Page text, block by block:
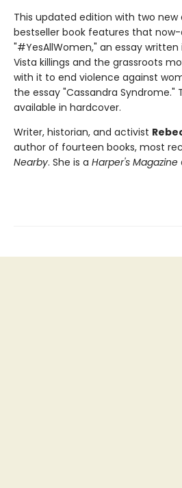
This updated edition with two new
bestseller book features that now-
"#YesAllWomen," an essay written
Vista killings and the grassroots
with it to end violence against
the essay "Cassandra Syndrome."
available in hardcover.
Writer, historian, and activist
author of fourteen books, most
Nearby. She is a Harper's Magazine